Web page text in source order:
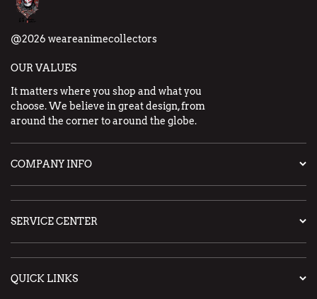
@2026 weareanimecollectors
OUR VALUES
It matters where you shop and what you
choose. We believe in great design, from
around the corner to around the globe.
COMPANY INFO
SERVICE CENTER
QUICK LINKS